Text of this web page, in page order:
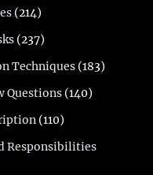
(214)
(237)
Techniques (183)
Questions (140)
(110)
Responsibilities